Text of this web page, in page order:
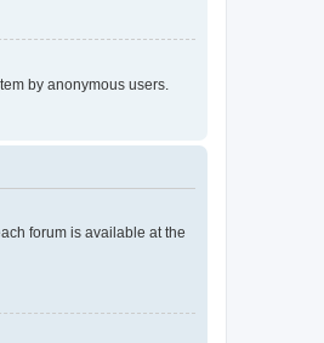
by anonymous users.
forum is available at the